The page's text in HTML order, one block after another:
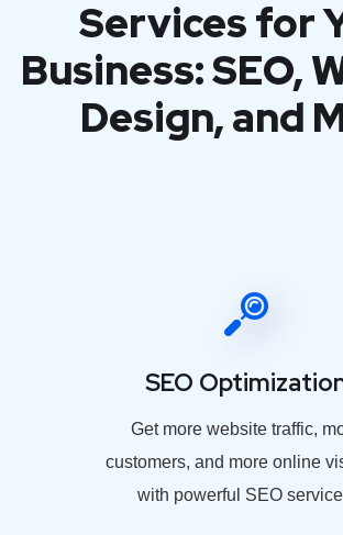
Services for
Business: SEO,
Design, and
SEO
Get more website traffic,
customers, and more online
with powerful SEO